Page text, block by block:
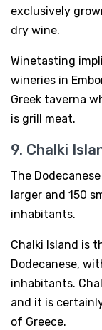
exclusively
dry wine.
Winetasting
wineries in
Greek taverna
is grill meat.
9. Chalki
The
larger and 150
inhabitants.
Chalki Island is
Dodecanese,
inhabitants.
and it is
of Greece.